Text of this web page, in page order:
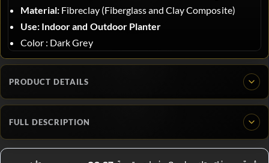
Material: Fibreclay (Fiberglass and Clay Composite)
Use: Indoor and Outdoor Planter
Color : Dark Grey
PRODUCT DETAILS
FULL DESCRIPTION